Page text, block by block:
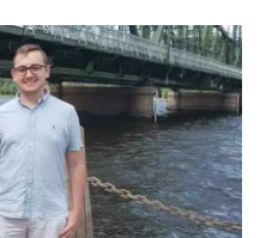
o
k
r
I
n